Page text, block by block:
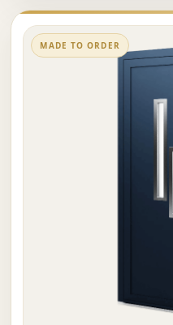
MADE TO ORDER